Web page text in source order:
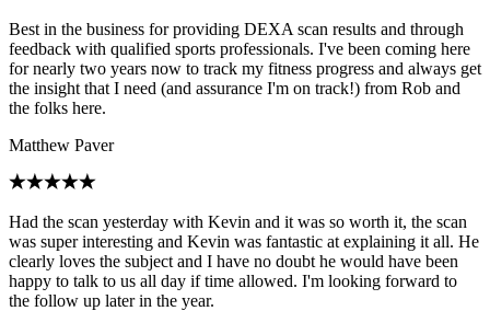
Best in the business for providing DEXA scan results and through
feedback with qualified sports professionals. I've been coming here
for nearly two years now to track my fitness progress and always get
the insight that I need (and assurance I'm on track!) from Rob and
the folks here.
Matthew Paver
Had the scan yesterday with Kevin and it was so worth it, the scan
was super interesting and Kevin was fantastic at explaining it all. He
clearly loves the subject and I have no doubt he would have been
happy to talk to us all day if time allowed. I'm looking forward to
the follow up later in the year.